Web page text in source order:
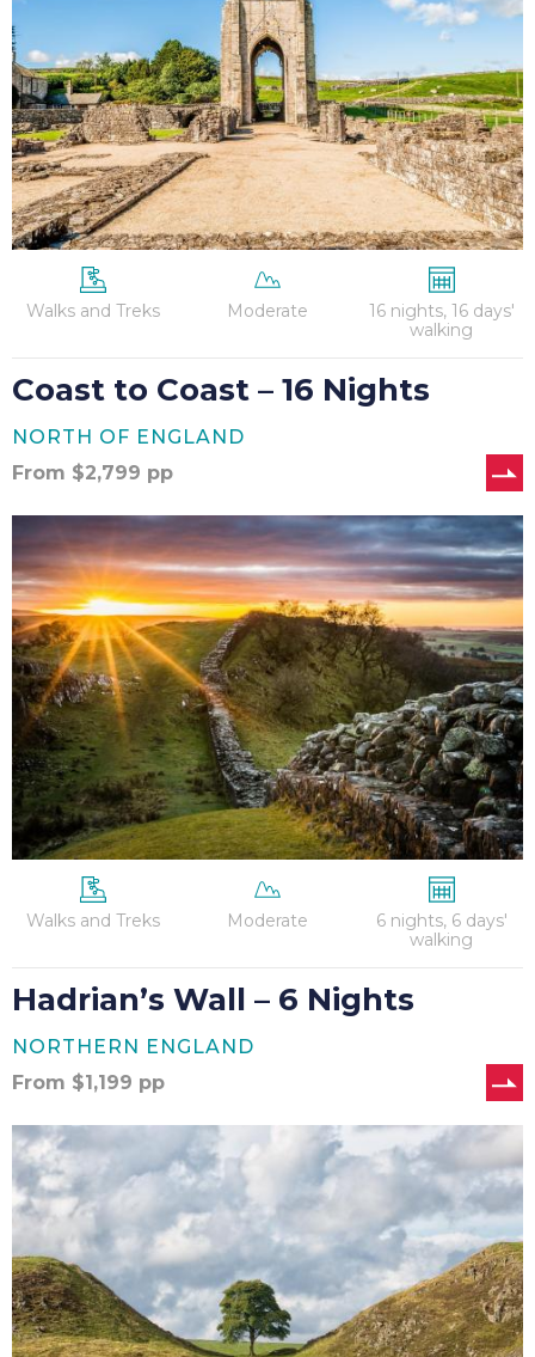
–
16
Nights
Walks and Treks Moderate
16 nights, 16 days'
walking
Coast to Coast – 16 Nights
NORTH OF ENGLAND
From $2,799 pp
Hadrian’s
Wall
–
6
Nights
Walks and Treks Moderate
6 nights, 6 days'
walking
Hadrian’s Wall – 6 Nights
NORTHERN ENGLAND
From $1,199 pp
Hadrian’s
Wall
–
7
Nights